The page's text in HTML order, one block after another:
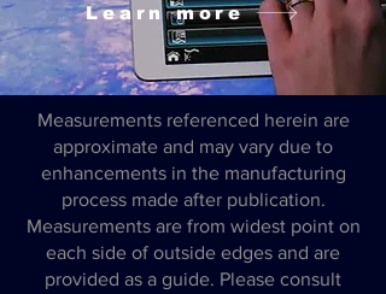
Learn more
Measurements referenced herein are
approximate and may vary due to
enhancements in the manufacturing
process made after publication.
Measurements are from widest point on
each side of outside edges and are
provided as a guide. Please consult